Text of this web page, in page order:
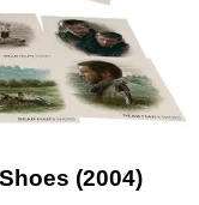
(2004)